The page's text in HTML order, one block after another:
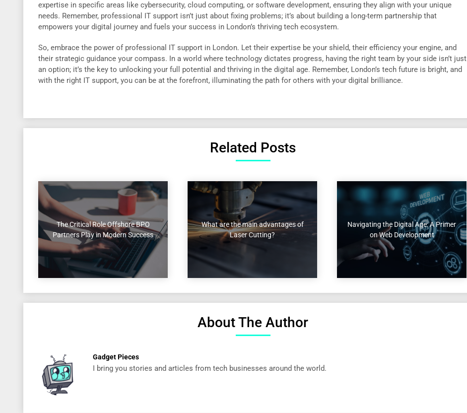
expertise in specific areas like cybersecurity, cloud computing, or software development, ensuring they align with your unique
needs. Remember, professional IT support isn’t just about fixing problems; it’s about building a long-term partnership that
empowers your digital journey and fuels your success in London’s thriving tech ecosystem.
So, embrace the power of professional IT support in London. Let their expertise be your shield, their efficiency your engine, and
their strategic guidance your compass. In a world where technology dictates progress, having the right team by your side isn’t just
an option; it’s the key to unlocking your full potential and thriving in the digital age. Remember, London’s tech future is bright, and
with the right IT support, you can be at the forefront, illuminating the path for others with your digital brilliance.
Related Posts
The Critical Role Offshore BPO
Partners Play in Modern Success
What are the main advantages of
Laser Cutting?
Navigating the Digital Age: A Primer
on Web Development
About The Author
Gadget Pieces
I bring you stories and articles from tech businesses around the world.